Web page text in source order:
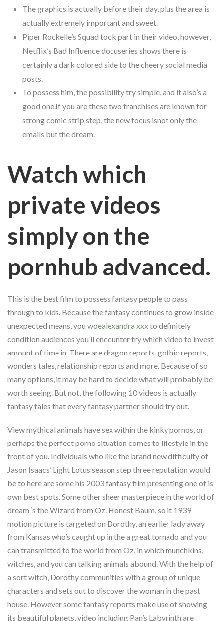
The graphics is actually before their day, plus the area is
actually extremely important and sweet.
Piper Rockelle’s Squad took part in their video, however,
Netflix’s Bad Influence docuseries shows there is
certainly a dark colored side to the cheery social media
posts.
To possess him, the possibility try simple, and it also’s a
good one.If you are these two franchises are known for
strong comic strip step, the new focus isnot only the
emails but the dream.
Watch which
private videos
simply on the
pornhub advanced.
This is the best film to possess fantasy people to pass
through to kids. Because the fantasy continues to grow inside
unexpected means, you woealexandra xxxto definitely
condition audiences you’ll encounter try which video to invest
amount of time in. There are dragon reports, gothic reports,
wonders tales, relationship reports and more. Because of so
many options, it may be hard to decide what will probably be
worth seeing. But not, the following 10 videos is actually
fantasy tales that every fantasy partner should try out.
View mythical animals have sex within the kinky pornos, or
perhaps the perfect porno situation comes to lifestyle in the
front of you. Individuals who like the brand new difficulty of
Jason Isaacs’ Light Lotus season step three reputation would
be to here are some his 2003 fantasy film presenting one of is
own best spots. Some other sheer masterpiece in the world of
dream ‘s the Wizard from Oz. Honest Baum, so it 1939
motion picture is targeted on Dorothy, an earlier lady away
from Kansas who’s caught up in the a great tornado and you
can transmitted to the world from Oz, in which munchkins,
witches, and you can talking animals abound. With the help of
a sort witch, Dorothy communities with a group of unique
characters and sets out to discover the woman in the past
house. However some fantasy reports make use of showing
its beautiful planets, video including Pan’s Labyrinth are